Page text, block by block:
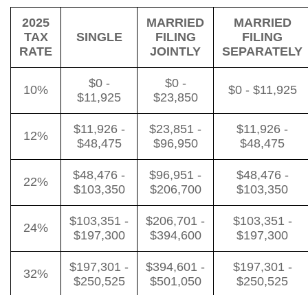
2025
TAX
RATE
SINGLE
MARRIED
FILING
JOINTLY
MARRIED
FILING
SEPARATELY
10%
$0 -
$11,925
$0 -
$23,850
$0 - $11,925
12%
$11,926 -
$48,475
$23,851 -
$96,950
$11,926 -
$48,475
22%
$48,476 -
$103,350
$96,951 -
$206,700
$48,476 -
$103,350
24%
$103,351 -
$197,300
$206,701 -
$394,600
$103,351 -
$197,300
32%
$197,301 -
$250,525
$394,601 -
$501,050
$197,301 -
$250,525